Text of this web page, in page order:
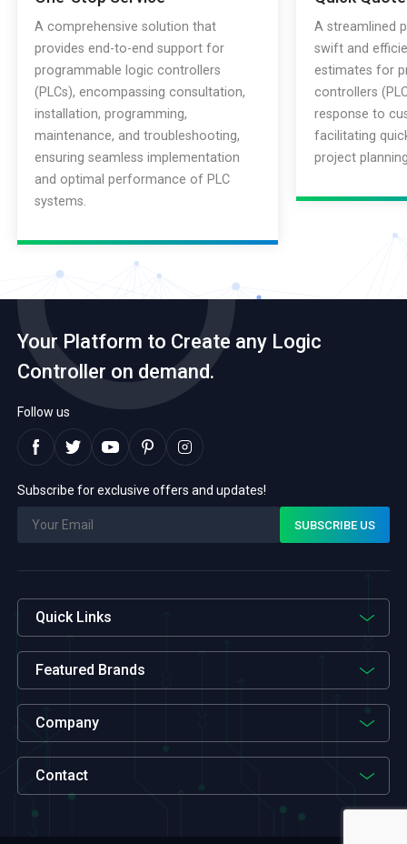
A comprehensive solution that
provides end-to-end support for
programmable logic controllers
(PLCs), encompassing consultation,
installation, programming,
maintenance, and troubleshooting,
ensuring seamless implementation
and optimal performance of PLC
systems.
A streamlined
swift and
estimates for
controllers
response to
facilitating
project
Your Platform to Create any Logic
Controller on demand.
Follow us
Subscribe for exclusive offers and updates!
Quick Links
Featured Brands
Company
Contact